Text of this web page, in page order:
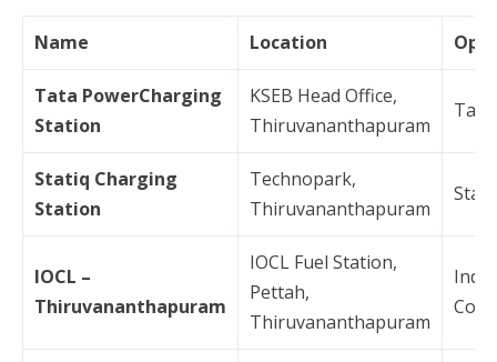
Name Location
Tata PowerCharging
Station
KSEB Head Office,
Thiruvananthapuram
Tata
Statiq Charging
Station
Technopark,
Thiruvananthapuram
IOCL –
Thiruvananthapuram
IOCL Fuel Station,
Pettah,
Thiruvananthapuram